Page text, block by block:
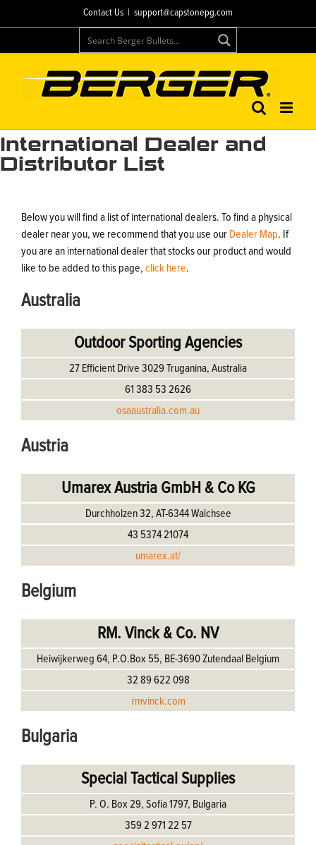
to
Contact Us support@capstonepg.com
International Dealer and
Distributor List
Below you will find a list of international dealers. To find a physical
dealer near you, we recommend that you use our Dealer Map. If
you are an international dealer that stocks our product and would
like to be added to this page, click here.
Australia
Outdoor Sporting Agencies
27 Efficient Drive 3029 Truganina, Australia
61 383 53 2626
osaaustralia.com.au
Austria
Umarex Austria GmbH & Co KG
Durchholzen 32, AT-6344 Walchsee
43 5374 21074
umarex.at/
Belgium
RM. Vinck & Co. NV
Heiwijkerweg 64, P.O.Box 55, BE-3690 Zutendaal Belgium
32 89 622 098
rmvinck.com
Bulgaria
Special Tactical Supplies
P. O. Box 29, Sofia 1797, Bulgaria
359 2 971 22 57